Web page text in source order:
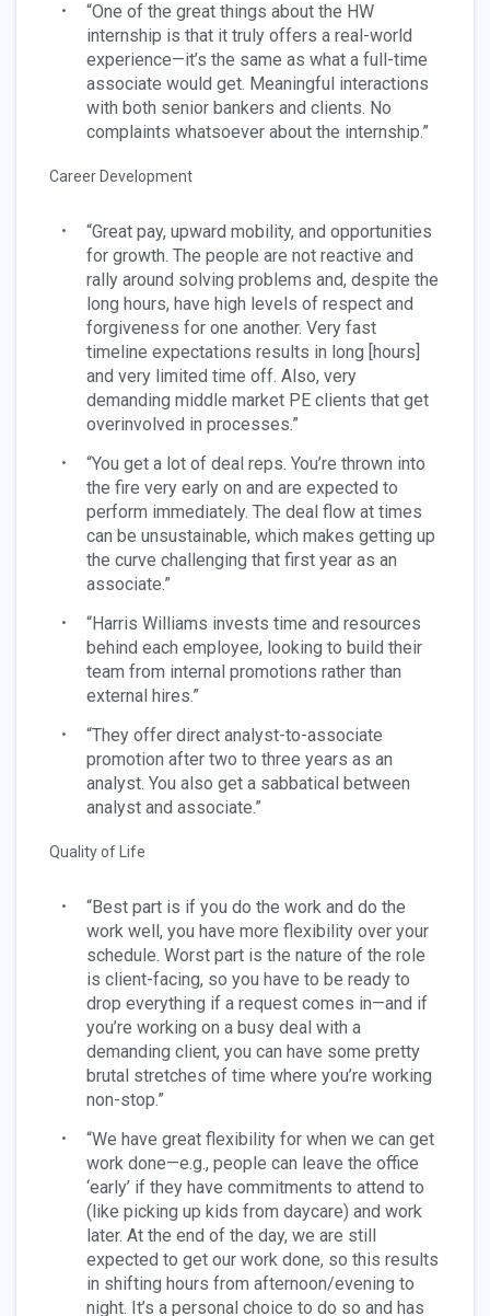
“One of the great things about the HW
internship is that it truly offers a real-world
experience—it’s the same as what a full-time
associate would get. Meaningful interactions
with both senior bankers and clients. No
complaints whatsoever about the internship.”
Career Development
“Great pay, upward mobility, and opportunities
for growth. The people are not reactive and
rally around solving problems and, despite the
long hours, have high levels of respect and
forgiveness for one another. Very fast
timeline expectations results in long [hours]
and very limited time off. Also, very
demanding middle market PE clients that get
overinvolved in processes.”
“You get a lot of deal reps. You’re thrown into
the fire very early on and are expected to
perform immediately. The deal flow at times
can be unsustainable, which makes getting up
the curve challenging that first year as an
associate.”
“Harris Williams invests time and resources
behind each employee, looking to build their
team from internal promotions rather than
external hires.”
“They offer direct analyst-to-associate
promotion after two to three years as an
analyst. You also get a sabbatical between
analyst and associate.”
Quality of Life
“Best part is if you do the work and do the
work well, you have more flexibility over your
schedule. Worst part is the nature of the role
is client-facing, so you have to be ready to
drop everything if a request comes in—and if
you’re working on a busy deal with a
demanding client, you can have some pretty
brutal stretches of time where you’re working
non-stop.”
“We have great flexibility for when we can get
work done—e.g., people can leave the office
‘early’ if they have commitments to attend to
(like picking up kids from daycare) and work
later. At the end of the day, we are still
expected to get our work done, so this results
in shifting hours from afternoon/evening to
night. It’s a personal choice to do so and has